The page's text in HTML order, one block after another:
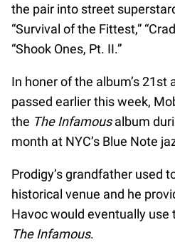
the pair into street
“Survival of the Fittest,”
“Shook Ones, Pt. II.”
In honer of the album’s 21st
passed earlier this week,
the The Infamousalbum
month at NYC’s Blue Note
Prodigy’s grandfather used
historical venue and he
Havoc would eventually
The Infamous.